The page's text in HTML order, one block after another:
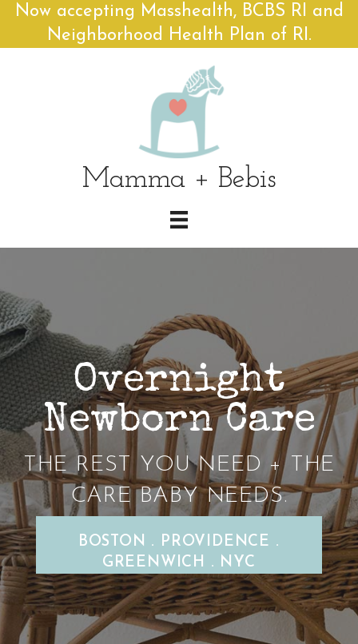
Now accepting Masshealth, BCBS RI and
Neighborhood Health Plan of RI.
Mamma + Bebis
Overnight
Newborn Care
THE REST YOU NEED + THE
CARE BABY NEEDS.
BOSTON . PROVIDENCE .
GREENWICH . NYC